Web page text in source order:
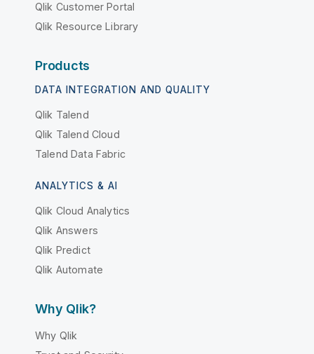
Qlik Customer Portal
Qlik Resource Library
Products
DATA INTEGRATION AND QUALITY
Qlik Talend
Qlik Talend Cloud
Talend Data Fabric
ANALYTICS & AI
Qlik Cloud Analytics
Qlik Answers
Qlik Predict
Qlik Automate
Why Qlik?
Why Qlik